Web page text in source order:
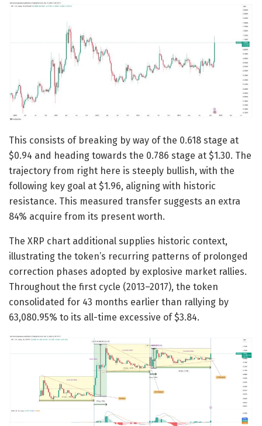
This consists of breaking by way of the 0.618 stage at
$0.94 and heading towards the 0.786 stage at $1.30. The
trajectory from right here is steeply bullish, with the
following key goal at $1.96, aligning with historic
resistance. This measured transfer suggests an extra
84% acquire from its present worth.
The XRP chart additional supplies historic context,
illustrating the token’s recurring patterns of prolonged
correction phases adopted by explosive market rallies.
Throughout the first cycle (2013–2017), the token
consolidated for 43 months earlier than rallying by
63,080.95% to its all-time excessive of $3.84.